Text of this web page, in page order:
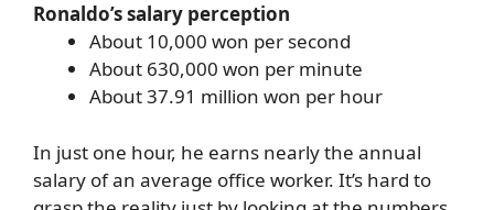
Ronaldo’s salary perception
About 10,000 won per second
About 630,000 won per minute
About 37.91 million won per hour
In just one hour, he earns nearly the annual
salary of an average office worker. It’s hard to